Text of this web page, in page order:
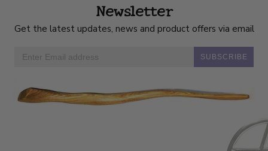
Newsletter
Get the latest updates, news and product offers via email
SUBSCRIBE